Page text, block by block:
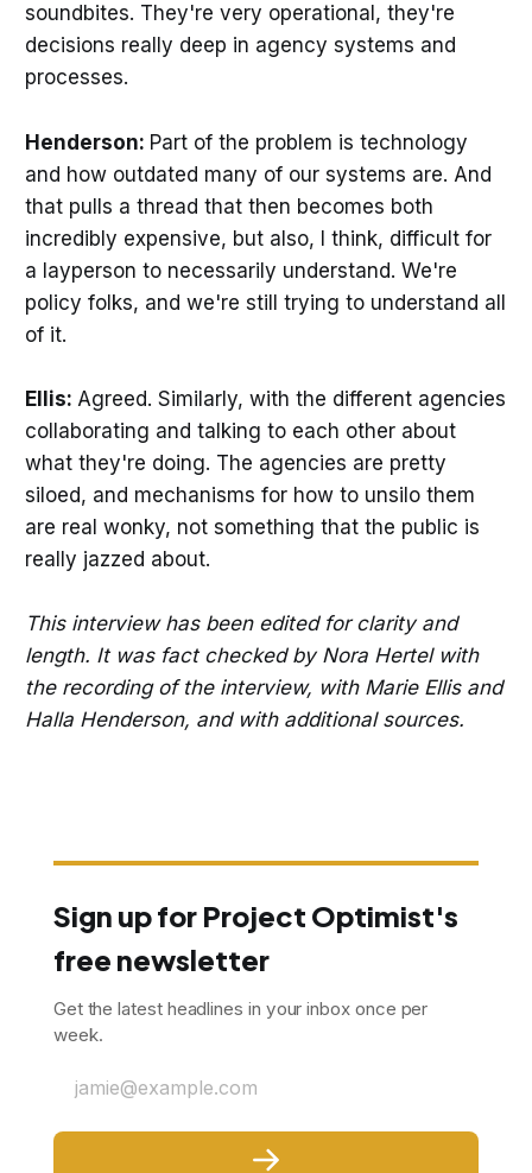
soundbites. They're very operational, they're
decisions really deep in agency systems and
processes.
Henderson: Part of the problem is technology
and how outdated many of our systems are. And
that pulls a thread that then becomes both
incredibly expensive, but also, I think, difficult for
a layperson to necessarily understand. We're
policy folks, and we're still trying to understand all
of it.
Ellis: Agreed. Similarly, with the different agencies
collaborating and talking to each other about
what they're doing. The agencies are pretty
siloed, and mechanisms for how to unsilo them
are real wonky, not something that the public is
really jazzed about.
This interview has been edited for clarity and
length. It was fact checked by Nora Hertel with
the recording of the interview, with Marie Ellis and
Halla Henderson, and with additional sources.
Sign up for Project Optimist's
free newsletter
Get the latest headlines in your inbox once per
week.
jamie@example.com